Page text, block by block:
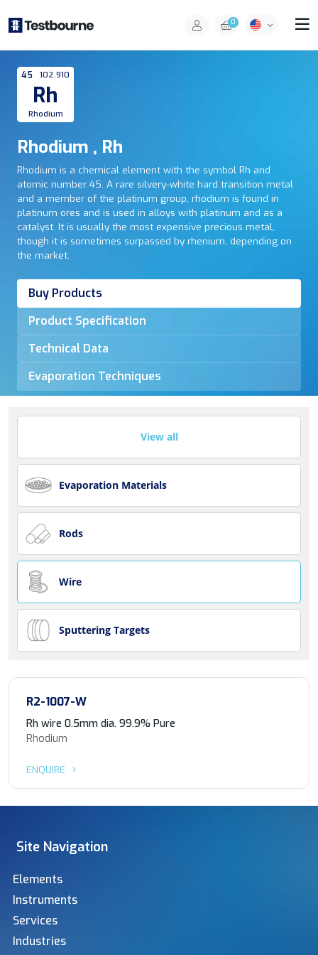
0
45 102.910
Rh
Rhodium
Rhodium , Rh
Rhodium is a chemical element with the symbol Rh and
atomic number 45. A rare silvery-white hard transition metal
and a member of the platinum group, rhodium is found in
platinum ores and is used in alloys with platinum and as a
catalyst. It is usually the most expensive precious metal,
though it is sometimes surpassed by rhenium, depending on
the market.
Buy Products
Product Specification
Technical Data
Evaporation Techniques
View all
Evaporation Materials
Rods
Wire
Sputtering Targets
R2-1007-W
Rh wire 0.5mm dia. 99.9% Pure
Rhodium
ENQUIRE
Site Navigation
Elements
Instruments
Services
Industries